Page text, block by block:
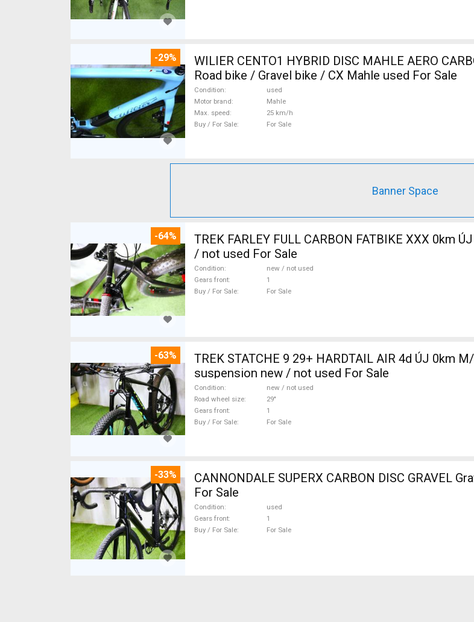
-29%
WILIER CENTO1 HYBRID DISC MAHLE AERO
Road bike / Gravel bike / CX Mahle used For Sale
Condition
used
Motor brand
Mahle
Max. speed
25 km/h
Buy / For Sale
For Sale
Banner Space
-64%
TREK FARLEY FULL CARBON FATBIKE XXX 0km
/ not used For Sale
Condition
new / not used
Gears front
1
Buy / For Sale
For Sale
-63%
TREK STATCHE 9 29+ HARDTAIL AIR 4d ÚJ 0km
suspension new / not used For Sale
Condition
new / not used
Road wheel size
29"
Gears front
1
Buy / For Sale
For Sale
-33%
CANNONDALE SUPERX CARBON DISC GRAVEL
For Sale
Condition
used
Gears front
1
Buy / For Sale
For Sale